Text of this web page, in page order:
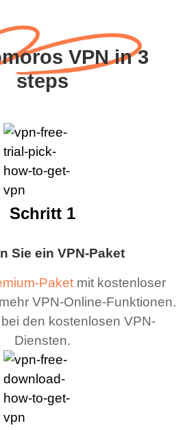
VPN in 3
steps
Sie ein VPN-Paket
Paketmit kostenloser
VPN-Online-Funktionen.
den kostenlosen VPN-
Diensten.
Schritt 1